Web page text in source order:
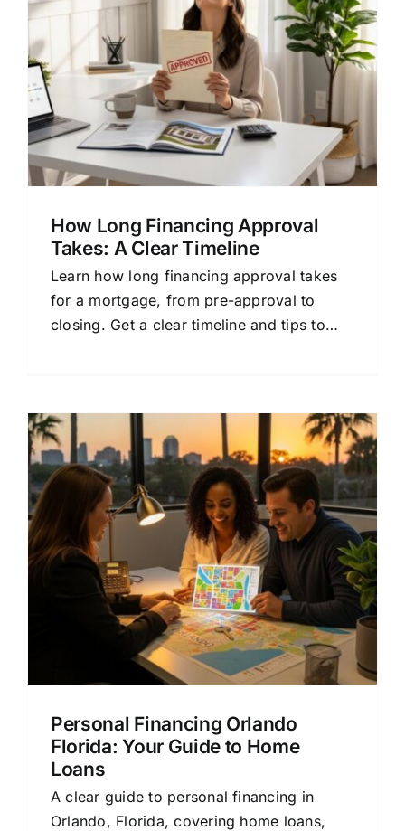
How Long Financing Approval
Takes: A Clear Timeline
Learn how long financing approval takes
for a mortgage, from pre-approval to
closing. Get a clear timeline and tips to
Personal Financing Orlando
Florida: Your Guide to Home
Loans
A clear guide to personal financing in
Orlando, Florida, covering home loans,